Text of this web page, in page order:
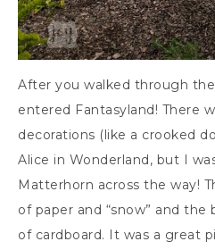
After you walked through
entered Fantasyland! There
decorations (like a crooked
Alice in Wonderland, but I
Matterhorn across the way!
of paper and “snow” and
of cardboard. It was a great